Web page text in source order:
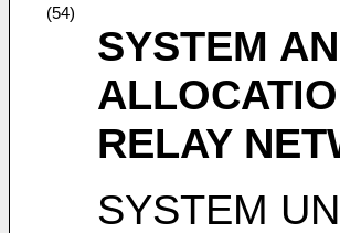
(54)
SYSTEM
RELAY
SYSTEM